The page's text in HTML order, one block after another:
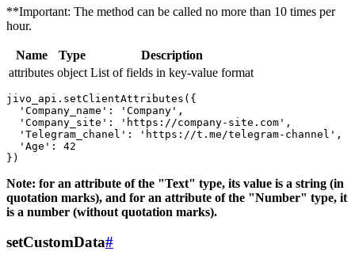
**Important: The method can be called no more than 10 times per
hour.
Name Type
Description
attributes object List of fields in key-value format
jivo_api.setClientAttributes({
  'Company_name': 'Company',
  'Company_site': 'https://company-site.com',
  'Telegram_chanel': 'https://t.me/telegram-channel',
  'Age': 42
Note: for an attribute of the "Text" type, its value is a string (in
quotation marks), and for an attribute of the "Number" type, it
is a number (without quotation marks).
setCustomData#